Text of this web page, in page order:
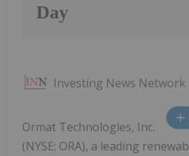
Day
Investing News Network
Ormat Technologies, Inc.
(NYSE: ORA), a leading